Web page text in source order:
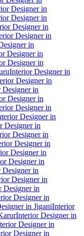
Designer in
Designer in
Designer in
Designer in
in
Designer in
Designer in
Interior Designer in
Designer in
Designer in
Designer in
Designer in
Designer in
Designer in
Designer in
Designer in
Designer in
Designer in
Designer in
Designer in
Designer in
Designer in
in JiganiInterior
Interior Designer in
Designer in
Designer in